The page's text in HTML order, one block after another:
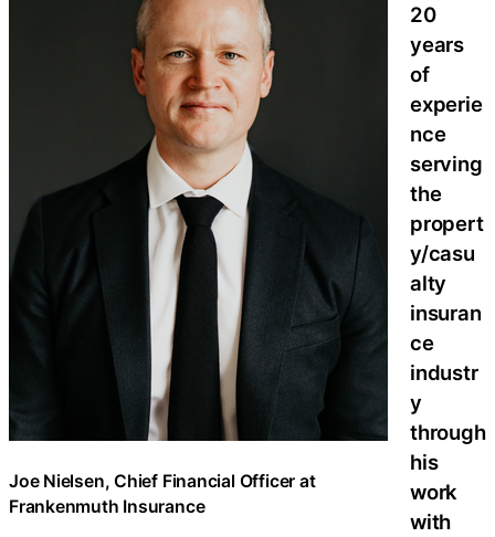
Joe Nielsen, Chief Financial Officer at
Frankenmuth Insurance
20
years
of
experie
nce
serving
the
propert
y/casu
alty
insuran
ce
industr
y
through
his
work
with